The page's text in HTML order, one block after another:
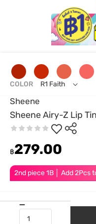
Sheene
Sheene Airy-Z Lip
2nd piece 1B │ Add 2Pcs
฿279.00
COLOR R1 Faith